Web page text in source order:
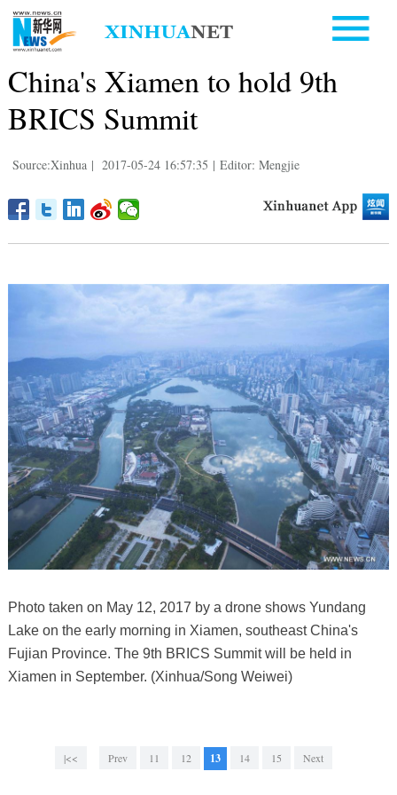
China's Xiamen to hold 9th
BRICS Summit
Source:Xinhua | 2017-05-24 16:57:35 | Editor: Mengjie
Photo taken on May 12, 2017 by a drone shows Yundang
Lake on the early morning in Xiamen, southeast China's
Fujian Province. The 9th BRICS Summit will be held in
Xiamen in September. (Xinhua/Song Weiwei)
|<< Prev 11 12 13 14 15 Next